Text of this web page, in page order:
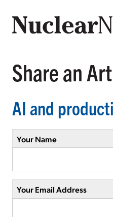
Share an
AI and
Your Name
Your Email Address